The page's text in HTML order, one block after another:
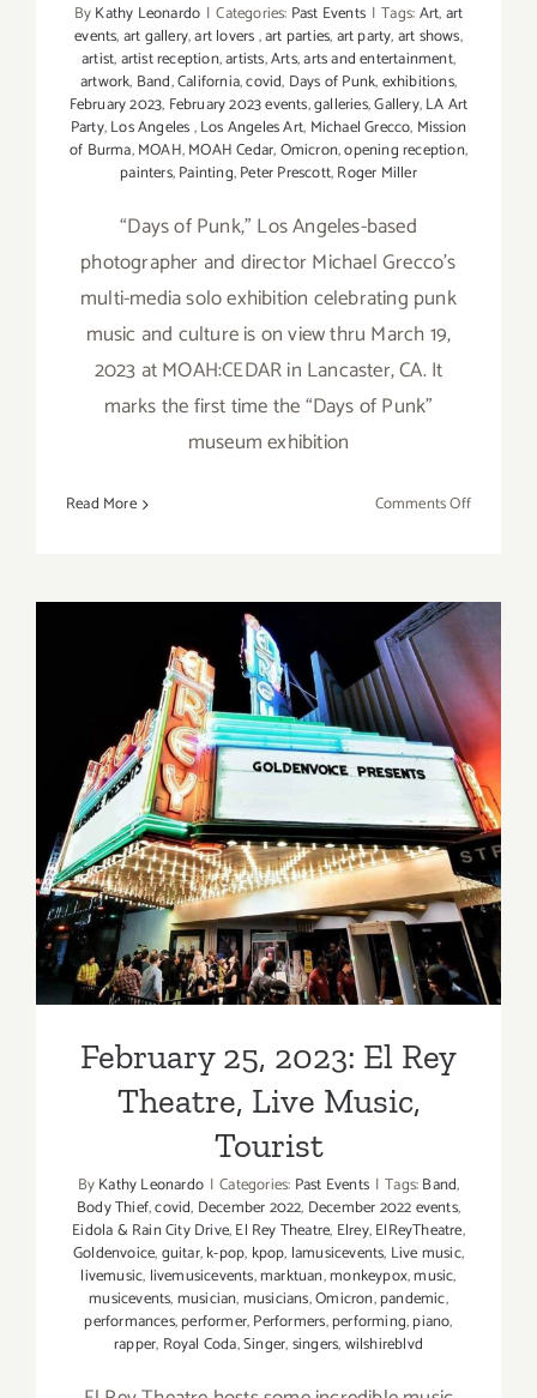
ByKathy Leonardo | Categories: Past Events | Tags:Art,art
events,art gallery,art lovers,art parties,art party,art shows,
artist,artist reception,artists,Arts,arts and entertainment,
artwork, Band,California,covid, Days of Punk,exhibitions,
February 2023, February 2023 events,galleries,Gallery,LA Art
Party,Los Angeles,Los Angeles Art, Michael Grecco, Mission
of Burma,MOAH,MOAH Cedar,Omicron,opening reception,
painters,Painting,Peter Prescott,Roger Miller
“Days of Punk,” Los Angeles-based
photographer and director Michael Grecco’s
multi-media solo exhibition celebrating punk
music and culture is on view thru March 19,
2023 at MOAH:CEDAR in Lancaster, CA. It
marks the first time the “Days of Punk”
museum exhibition
Read More Comments Offon
2023:
MOAH
Cedar,
Michael
Grecco
February 25, 2023: El Rey
Theatre, Live Music, Tourist
February 25, 2023: El Rey
Theatre, Live Music,
Tourist
ByKathy Leonardo | Categories: Past Events | Tags:Band,
Body Thief,covid, December 2022, December 2022 events,
Eidola & Rain City Drive,El Rey Theatre, Elrey,ElReyTheatre,
Goldenvoice,guitar,k-pop, kpop, lamusicevents, Live music,
livemusic, livemusicevents,marktuan,monkeypox,music,
musicevents,musician,musicians,Omicron,pandemic,
performances,performer,Performers,performing,piano,
rapper, Royal Coda,Singer,singers,wilshireblvd